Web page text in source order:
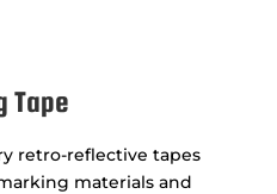
Tape
retro-reflective tapes
materials and